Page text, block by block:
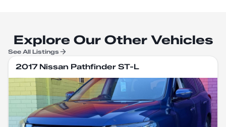
Explore Our Other Vehicles
See All Listings
2017 Nissan Pathfinder ST-L